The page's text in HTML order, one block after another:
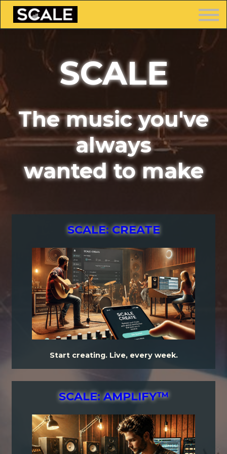
SCALE
The music you've
always
wanted to make
SCALE: CREATE
Start creating. Live, every week.
SCALE: AMPLIFY™